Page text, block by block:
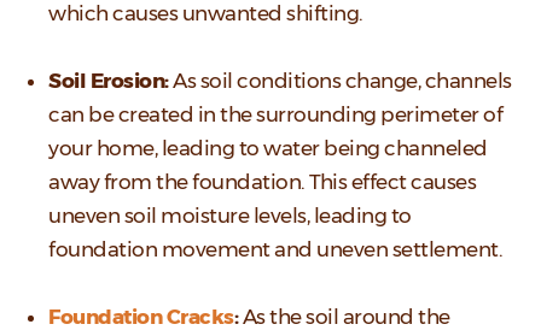
which causes unwanted shifting.
Soil Erosion:As soil conditions change, channels
can be created in the surrounding perimeter of
your home, leading to water being channeled
away from the foundation. This effect causes
uneven soil moisture levels, leading to
foundation movement and uneven settlement.
Foundation Cracks:As the soil around the